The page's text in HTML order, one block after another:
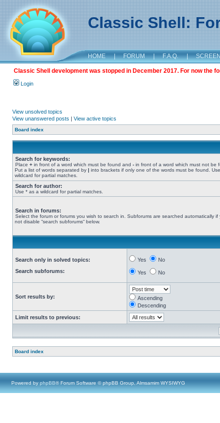
Classic Shell:
HOME | FORUM | F.A.Q. |
Classic Shell development was stopped in December 2017. For now the
Login
View unsolved topics
View unanswered posts | View active topics
Board index
Search for keywords:
Place + in front of a word which must be found and - in front of a word which must not be
Put a list of words separated by | into brackets if only one of the words must be found.
wildcard for partial matches.
Search for author:
Use * as a wildcard for partial matches.
Search in forums:
Select the forum or forums you wish to search in. Subforums are searched automatically if
not disable “search subforums“ below.
Search only in solved topics:
Search subforums:
Yes No
Yes No
Sort results by:
Ascending
Descending
Limit results to previous:
Board index
Powered by phpBB® Forum Software © phpBB Group, Almsamim WYSIWYG